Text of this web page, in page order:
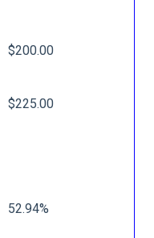
$200.00
$225.00
52.94%